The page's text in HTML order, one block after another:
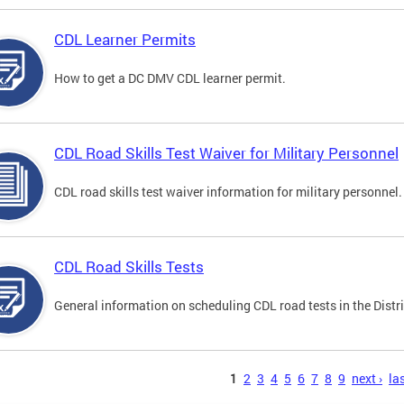
CDL Learner Permits
How to get a DC DMV CDL learner permit.
CDL Road Skills Test Waiver for Military Personnel
CDL road skills test waiver information for military personnel.
CDL Road Skills Tests
General information on scheduling CDL road tests in the
1 2 3 4 5 6 7 8 9 next ›